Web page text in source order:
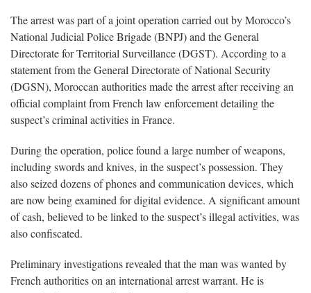
The arrest was part of a joint operation carried out by Morocco’s
National Judicial Police Brigade (BNPJ) and the General
Directorate for Territorial Surveillance (DGST). According to a
statement from the General Directorate of National Security
(DGSN), Moroccan authorities made the arrest after receiving an
official complaint from French law enforcement detailing the
suspect’s criminal activities in France.
During the operation, police found a large number of weapons,
including swords and knives, in the suspect’s possession. They
also seized dozens of phones and communication devices, which
are now being examined for digital evidence. A significant amount
of cash, believed to be linked to the suspect’s illegal activities, was
also confiscated.
Preliminary investigations revealed that the man was wanted by
French authorities on an international arrest warrant. He is